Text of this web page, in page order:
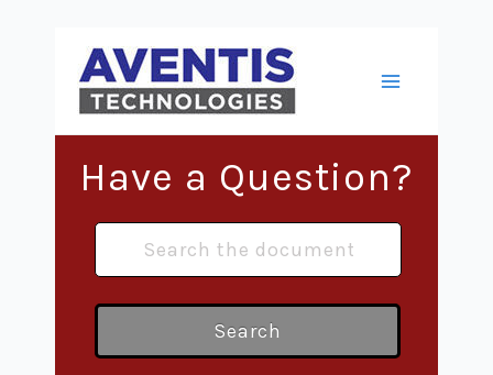
content
Menu
Have a Question?
Search